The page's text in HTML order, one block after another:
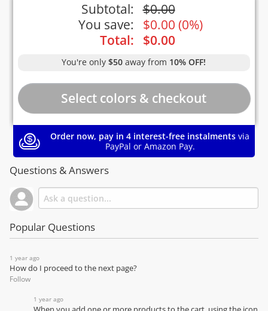
Subtotal: $0.00
You save:
$0.00 (0%)
Total:
$0.00
You're only$50 away from 10% OFF!
Order now, pay in 4 interest-free instalments via
PayPal or Amazon Pay.
Questions & Answers
Popular Questions
1 year ago
How do I proceed to the next page?
Follow
1 year ago